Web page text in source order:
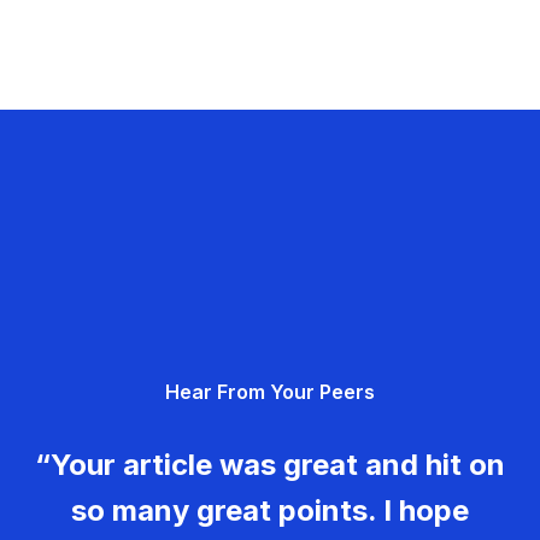
Hear From Your Peers
“Your article was great and hit on
so many great points. I hope